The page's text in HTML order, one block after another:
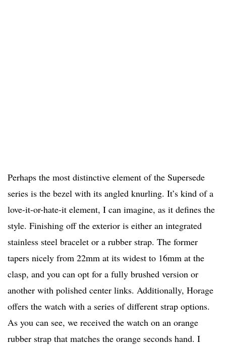
Perhaps the most distinctive element of the Supersede
series is the bezel with its angled knurling. It’s kind of a
love-it-or-hate-it element, I can imagine, as it defines the
style. Finishing off the exterior is either an integrated
stainless steel bracelet or a rubber strap. The former
tapers nicely from 22mm at its widest to 16mm at the
clasp, and you can opt for a fully brushed version or
another with polished center links. Additionally, Horage
offers the watch with a series of different strap options.
As you can see, we received the watch on an orange
rubber strap that matches the orange seconds hand. I